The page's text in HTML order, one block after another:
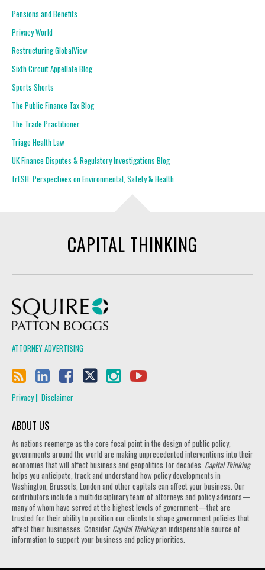
Pensions and Benefits
Privacy World
Restructuring GlobalView
Sixth Circuit Appellate Blog
Sports Shorts
The Public Finance Tax Blog
The Trade Practitioner
Triage Health Law
UK Finance Disputes & Regulatory Investigations Blog
frESH: Perspectives on Environmental, Safety & Health
CAPITAL THINKING
ATTORNEY ADVERTISING
Privacy Disclaimer
ABOUT US
As nations reemerge as the core focal point in the design of public policy,
governments around the world are making unprecedented interventions into their
economies that will affect business and geopolitics for decades. Capital Thinking
helps you anticipate, track and understand how policy developments in
Washington, Brussels, London and other capitals can affect your business. Our
contributors include a multidisciplinary team of attorneys and policy advisors—
many of whom have served at the highest levels of government—that are
trusted for their ability to position our clients to shape government policies that
affect their businesses. Consider Capital Thinkingan indispensable source of
information to support your business and policy priorities.